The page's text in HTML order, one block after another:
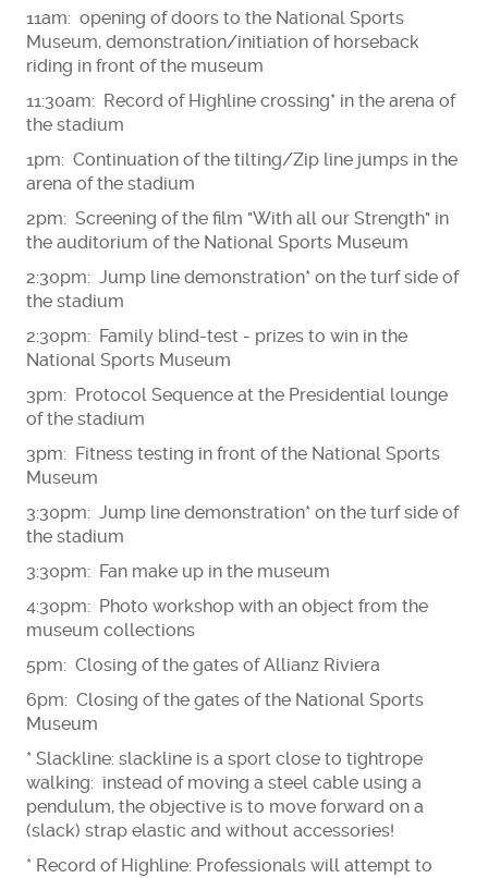
11am: opening of doors to the National Sports
Museum, demonstration/initiation of horseback
riding in front of the museum
11:30am: Record of Highline crossing* in the arena of
the stadium
1pm: Continuation of the tilting/Zip line jumps in the
arena of the stadium
2pm: Screening of the film "With all our Strength" in
the auditorium of the National Sports Museum
2:30pm: Jump line demonstration* on the turf side of
the stadium
2:30pm: Family blind-test - prizes to win in the
National Sports Museum
3pm: Protocol Sequence at the Presidential lounge
of the stadium
3pm: Fitness testing in front of the National Sports
Museum
3:30pm: Jump line demonstration* on the turf side of
the stadium
3:30pm: Fan make up in the museum
4:30pm: Photo workshop with an object from the
museum collections
5pm: Closing of the gates of Allianz Riviera
6pm: Closing of the gates of the National Sports
Museum
* Slackline: slackline is a sport close to tightrope
walking: instead of moving a steel cable using a
pendulum, the objective is to move forward on a
(slack) strap elastic and without accessories!
* Record of Highline: Professionals will attempt to